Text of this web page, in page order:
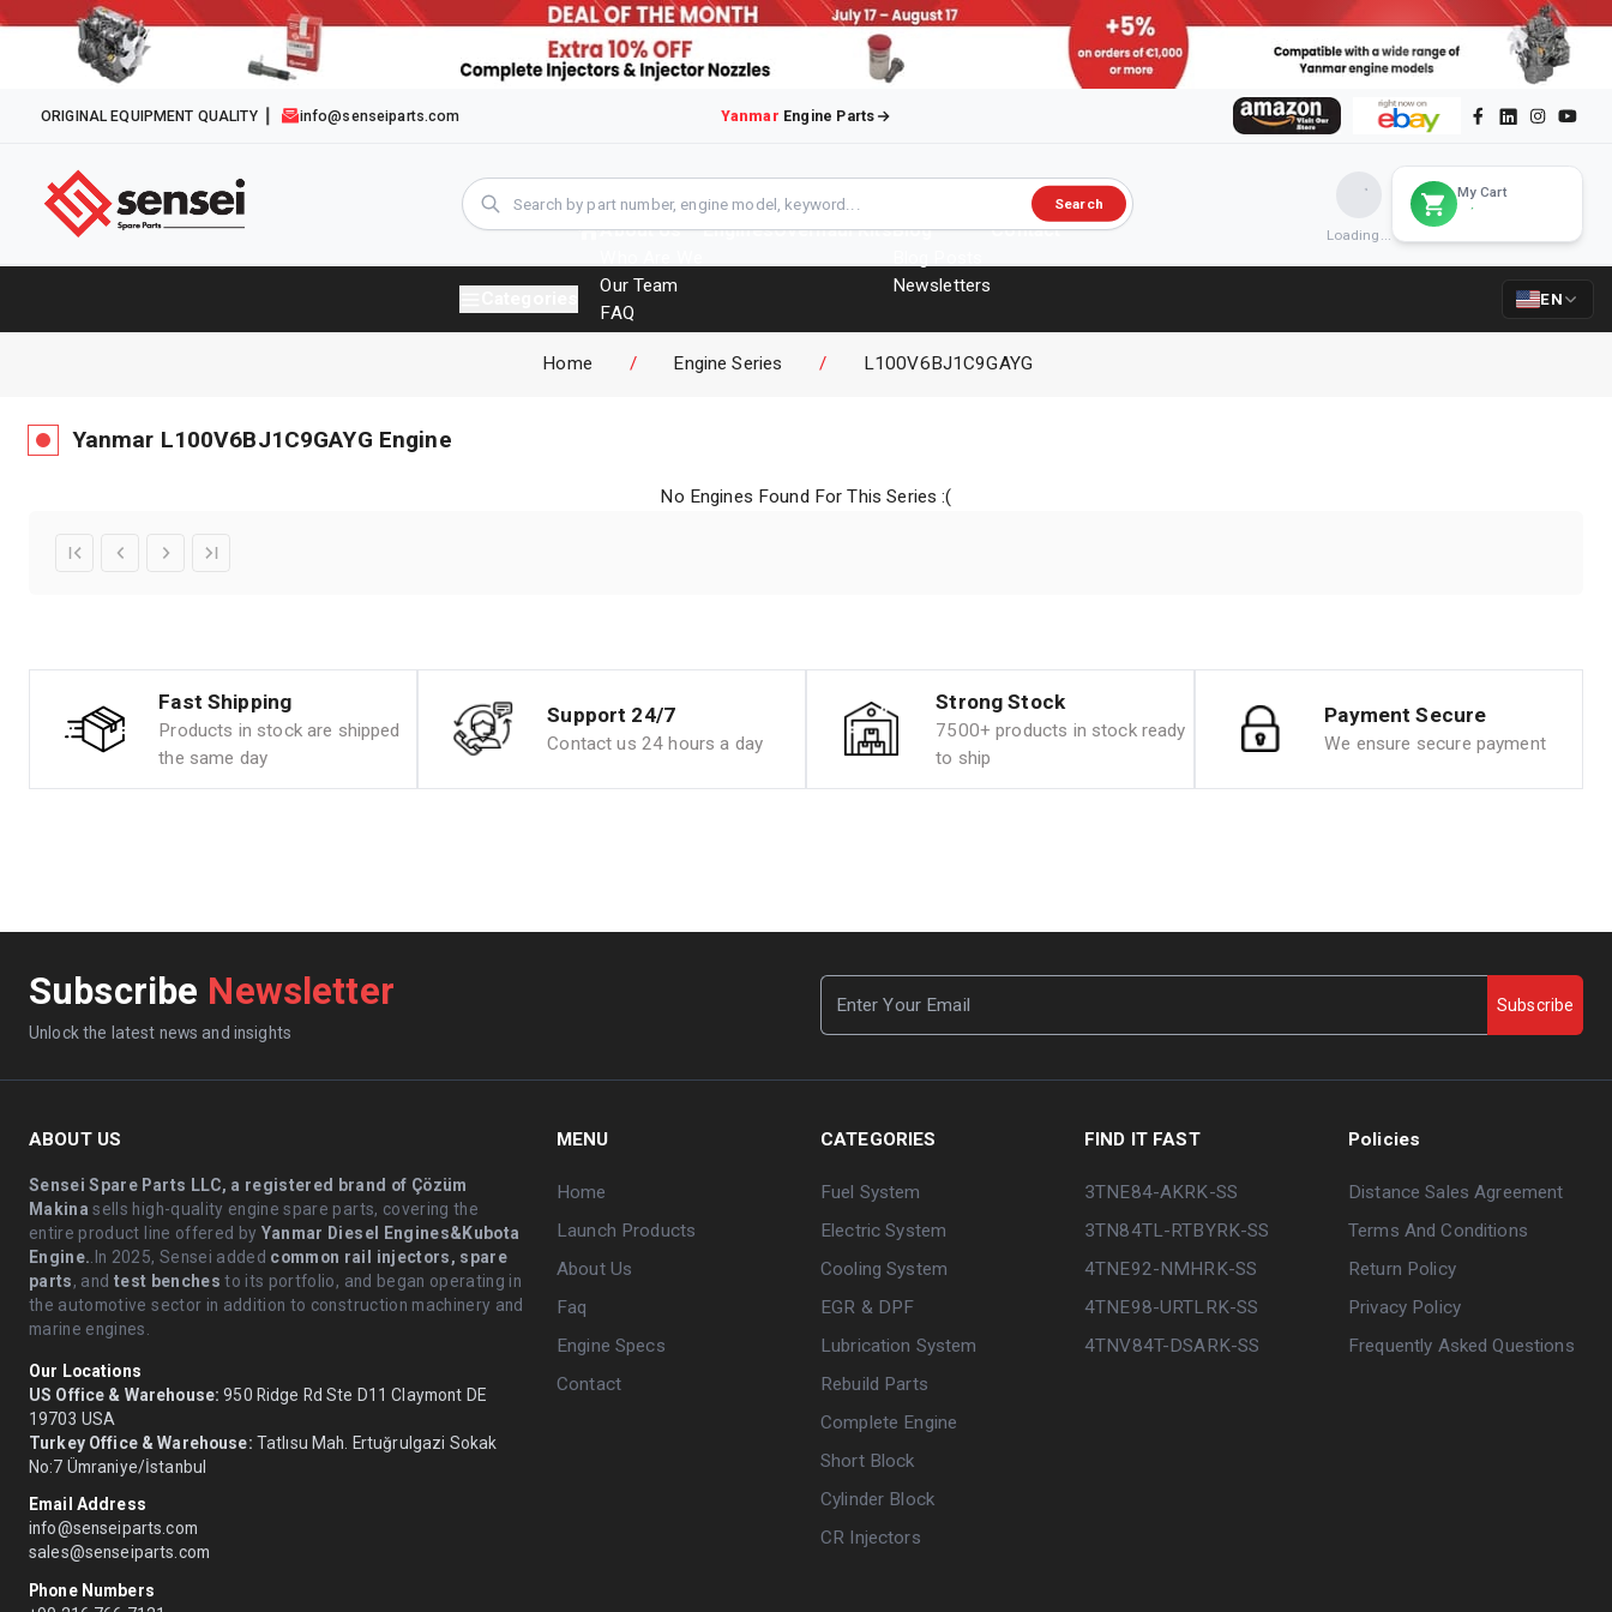
ORIGINAL EQUIPMENT QUALITY info@senseiparts.com Yanmar Engine Parts
Search
Loading...
My Cart
About Us
Our Team
FAQ
Brochures
EnginesOverhaul KitsBlog
Newsletters
Contact
EN
Home / Engine Series / L100V6BJ1C9GAYG
Yanmar L100V6BJ1C9GAYG Engine
No Engines Found For This Series :(
Fast Shipping
Products in stock are shipped
the same day
Support 24/7
Contact us 24 hours a day
Strong Stock
7500+ products in stock ready
to ship
Payment Secure
We ensure secure payment
Subscribe Newsletter
Unlock the latest news and insights
Subscribe
ABOUT US
Sensei Spare Parts LLC, a registered brand of Çözüm
Makina sells high-quality engine spare parts, covering the
entire product line offered by Yanmar Diesel Engines&Kubota
Engine. .In 2025, Sensei added common rail injectors, spare
parts, and test benches to its portfolio, and began operating in
the automotive sector in addition to construction machinery and
marine engines.
Our Locations
US Office & Warehouse: 950 Ridge Rd Ste D11 Claymont DE
19703 USA
Turkey Office & Warehouse: Tatlısu Mah. Ertuğrulgazi Sokak
No:7 Ümraniye/İstanbul
Email Address
info@senseiparts.com
sales@senseiparts.com
Phone Numbers
MENU
Home
Launch Products
About Us
Faq
Engine Specs
Contact
CATEGORIES
Fuel System
Electric System
Cooling System
EGR & DPF
Lubrication System
Rebuild Parts
Complete Engine
Short Block
Cylinder Block
CR Injectors
FIND IT FAST
3TNE84-AKRK-SS
3TN84TL-RTBYRK-SS
4TNE92-NMHRK-SS
4TNE98-URTLRK-SS
4TNV84T-DSARK-SS
Policies
Distance Sales Agreement
Terms And Conditions
Return Policy
Privacy Policy
Frequently Asked Questions